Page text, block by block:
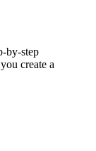
by-step
create a